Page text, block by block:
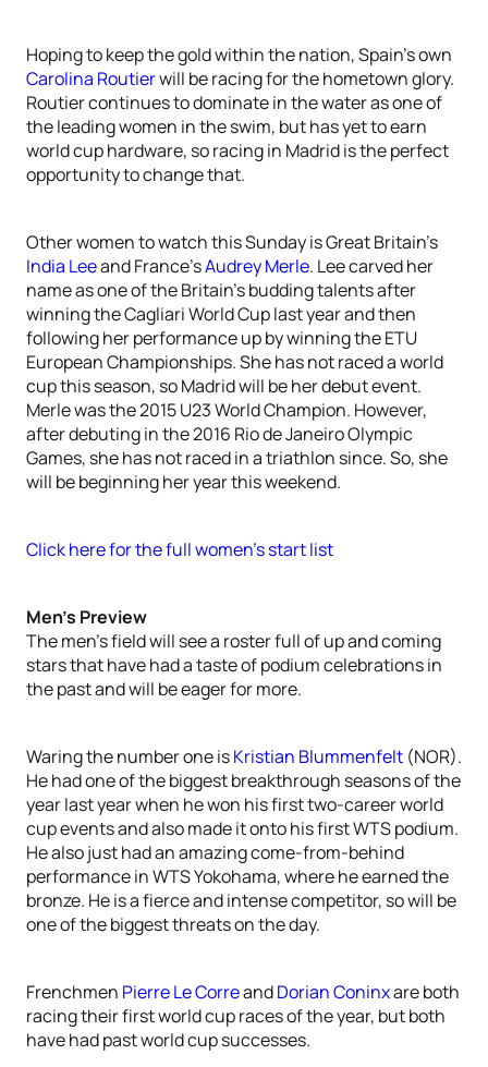
Hoping to keep the gold within the nation, Spain’s own
Carolina Routierwill be racing for the hometown glory.
Routier continues to dominate in the water as one of
the leading women in the swim, but has yet to earn
world cup hardware, so racing in Madrid is the perfect
opportunity to change that.
Other women to watch this Sunday is Great Britain’s
India Leeand France’sAudrey Merle. Lee carved her
name as one of the Britain’s budding talents after
winning the Cagliari World Cup last year and then
following her performance up by winning the ETU
European Championships. She has not raced a world
cup this season, so Madrid will be her debut event.
Merle was the 2015 U23 World Champion. However,
after debuting in the 2016 Rio de Janeiro Olympic
Games, she has not raced in a triathlon since. So, she
will be beginning her year this weekend.
Click here for the full women’s start list
Men’s Preview
The men’s field will see a roster full of up and coming
stars that have had a taste of podium celebrations in
the past and will be eager for more.
Waring the number one isKristian Blummenfelt (NOR).
He had one of the biggest breakthrough seasons of the
year last year when he won his first two-career world
cup events and also made it onto his first WTS podium.
He also just had an amazing come-from-behind
performance in WTS Yokohama, where he earned the
bronze. He is a fierce and intense competitor, so will be
one of the biggest threats on the day.
Frenchmen Pierre Le CorreandDorian Coninxare both
racing their first world cup races of the year, but both
have had past world cup successes.